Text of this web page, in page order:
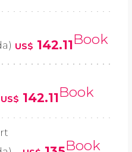
US$ 142.11Book
US$ 142.11Book
Book